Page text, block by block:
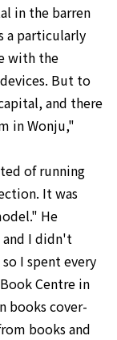
in the barren
a particularly
with the
But to
and there
in Wonju,"
of running
It was
He
I didn't
I spent every
Centre in
books cover-
books and